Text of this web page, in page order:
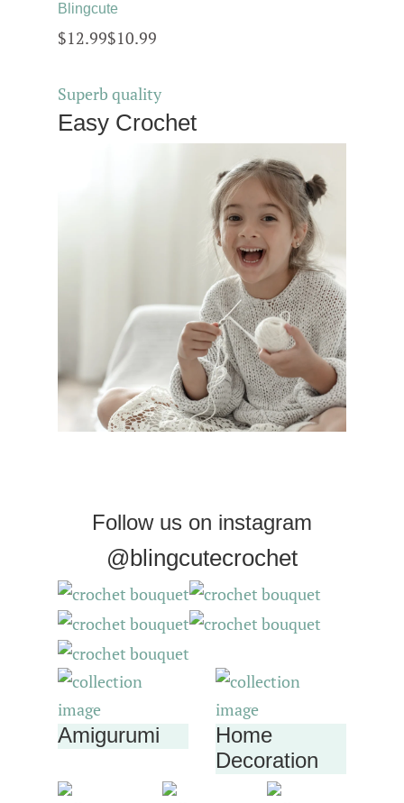
Blingcute
$12.99$10.99
Superb quality
Easy Crochet
Follow us on instagram
@blingcutecrochet
Amigurumi
Home
Decoration